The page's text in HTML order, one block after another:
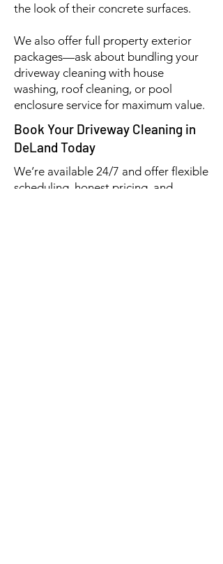
the look of their concrete surfaces.
We also offer full property exterior
packages—ask about bundling your
driveway cleaning with house
washing, roof cleaning, or pool
enclosure service for maximum value.
Book Your Driveway Cleaning in
DeLand Today
We’re available 24/7 and offer flexible
scheduling, honest pricing, and